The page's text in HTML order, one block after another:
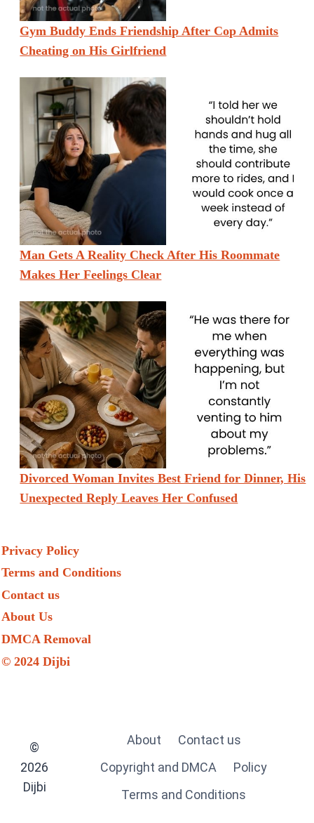
Gym Buddy Ends Friendship After Cop Admits
Cheating on His Girlfriend
Man Gets A Reality Check After His Roommate
Makes Her Feelings Clear
Divorced Woman Invites Best Friend for Dinner, His
Unexpected Reply Leaves Her Confused
Privacy Policy
Terms and Conditions
Contact us
About Us
DMCA Removal
© 2024 Dijbi
©
2026
Dijbi
About
Contact us
Copyright and DMCA
Policy
Terms and Conditions